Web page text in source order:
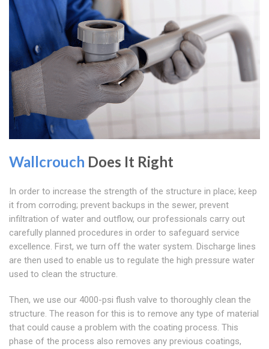
Wallcrouch Does It Right
In order to increase the strength of the structure in place; keep
it from corroding; prevent backups in the sewer, prevent
infiltration of water and outflow, our professionals carry out
carefully planned procedures in order to safeguard service
excellence. First, we turn off the water system. Discharge lines
are then used to enable us to regulate the high pressure water
used to clean the structure.
Then, we use our 4000-psi flush valve to thoroughly clean the
structure. The reason for this is to remove any type of material
that could cause a problem with the coating process. This
phase of the process also removes any previous coatings,